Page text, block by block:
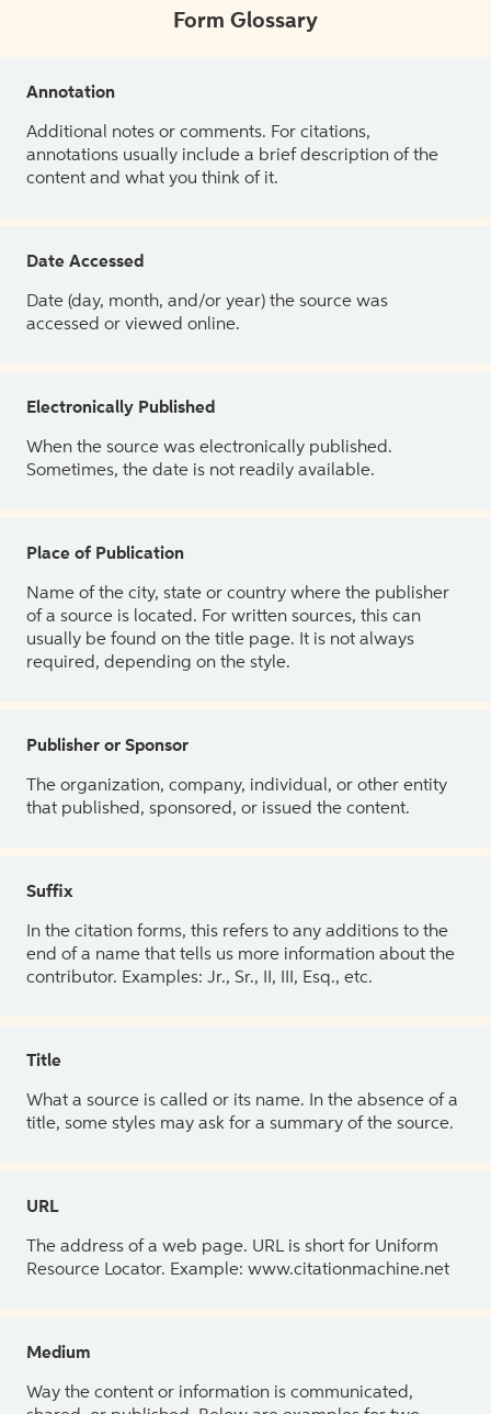
Form Glossary
Annotation
Additional notes or comments. For citations,
annotations usually include a brief description of the
content and what you think of it.
Date Accessed
Date (day, month, and/or year) the source was
accessed or viewed online.
Electronically Published
When the source was electronically published.
Sometimes, the date is not readily available.
Place of Publication
Name of the city, state or country where the publisher
of a source is located. For written sources, this can
usually be found on the title page. It is not always
required, depending on the style.
Publisher or Sponsor
The organization, company, individual, or other entity
that published, sponsored, or issued the content.
Suffix
In the citation forms, this refers to any additions to the
end of a name that tells us more information about the
contributor. Examples: Jr., Sr., II, III, Esq., etc.
Title
What a source is called or its name. In the absence of a
title, some styles may ask for a summary of the source.
URL
The address of a web page. URL is short for Uniform
Resource Locator. Example: www.citationmachine.net
Medium
Way the content or information is communicated,